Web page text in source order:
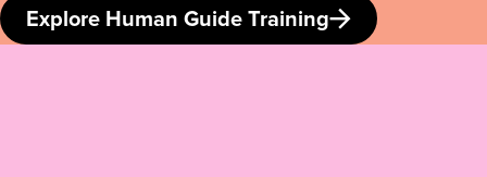
Explore Human Guide Training